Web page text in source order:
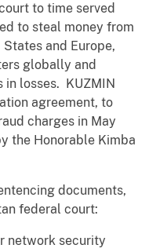
to time served
to steal money from
and Europe,
globally and
losses. KUZMIN
agreement, to
charges in May
the Honorable Kimba
documents,
federal court:
network security